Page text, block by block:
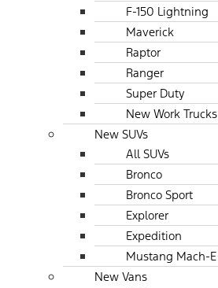
F-150 Lightning
Maverick
Raptor
Ranger
Super Duty
New Work Trucks
New SUVs
All SUVs
Bronco
Bronco Sport
Explorer
Expedition
Mustang Mach-E
New Vans